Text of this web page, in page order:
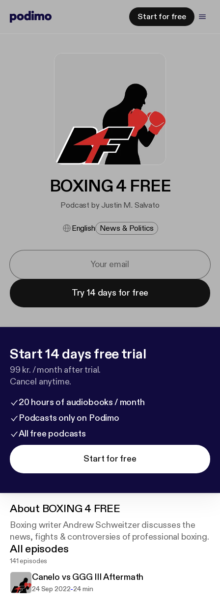
Start for free
BOXING 4 FREE
Podcast by Justin M. Salvato
English News & Politics
Try 14 days for free
Start 14 days free trial
99 kr. / month after trial.
Cancel anytime.
20 hours of audiobooks / month
Podcasts only on Podimo
All free podcasts
Start for free
About BOXING 4 FREE
Boxing writer Andrew Schweitzer discusses the
news, fights & controversies of professional boxing.
All episodes
141 episodes
Canelo vs GGG III Aftermath
24 Sep 2022-24 min